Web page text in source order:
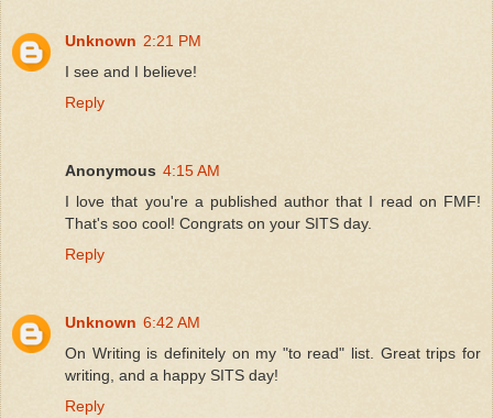
Unknown 2:21 PM
I see and I believe!
Reply
Anonymous 4:15 AM
I love that you're a published author that I read on FMF!
That's soo cool! Congrats on your SITS day.
Reply
Unknown 6:42 AM
On Writing is definitely on my "to read" list. Great trips for
writing, and a happy SITS day!
Reply